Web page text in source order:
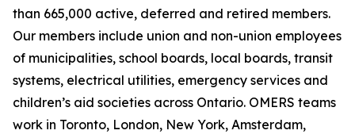
than 665,000 active, deferred and retired members.
Our members include union and non-union employees
of municipalities, school boards, local boards, transit
systems, electrical utilities, emergency services and
children’s aid societies across Ontario. OMERS teams
work in Toronto, London, New York, Amsterdam,